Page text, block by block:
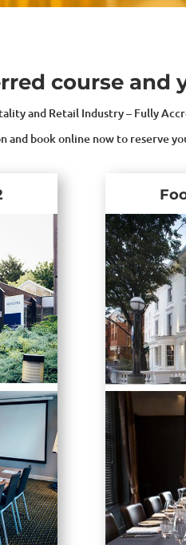
course and
and Retail Industry – Fully
book online now to reserve